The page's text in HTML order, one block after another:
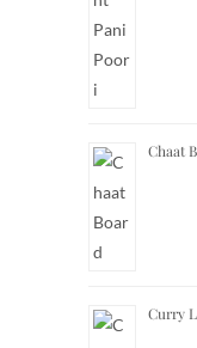
Chaat
Curry